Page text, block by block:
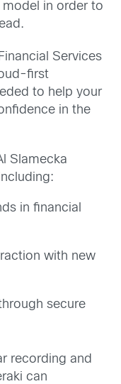
in order to
Services
first
to help your
in the
Slamecka
in financial
with new
secure
recording and
can